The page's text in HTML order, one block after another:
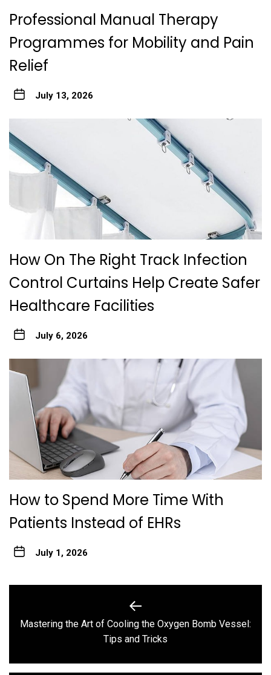
Professional Manual Therapy
Programmes for Mobility and Pain
Relief
July 13, 2026
How On The Right Track Infection
Control Curtains Help Create Safer
Healthcare Facilities
July 6, 2026
How to Spend More Time With
Patients Instead of EHRs
July 1, 2026
navigation
Previous
post:
Mastering the Art of Cooling the Oxygen Bomb Vessel:
Tips and Tricks